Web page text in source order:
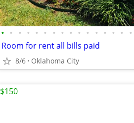
• • • • • • • • • • • • • • • •
Room for rent all bills paid
8/6 Oklahoma City
$150